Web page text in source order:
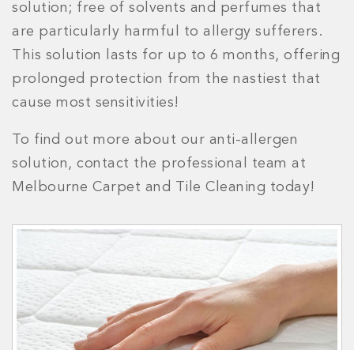
solution; free of solvents and perfumes that
are particularly harmful to allergy sufferers.
This solution lasts for up to 6 months, offering
prolonged protection from the nastiest that
cause most sensitivities!
To find out more about our anti-allergen
solution, contact the professional team at
Melbourne Carpet and Tile Cleaning today!